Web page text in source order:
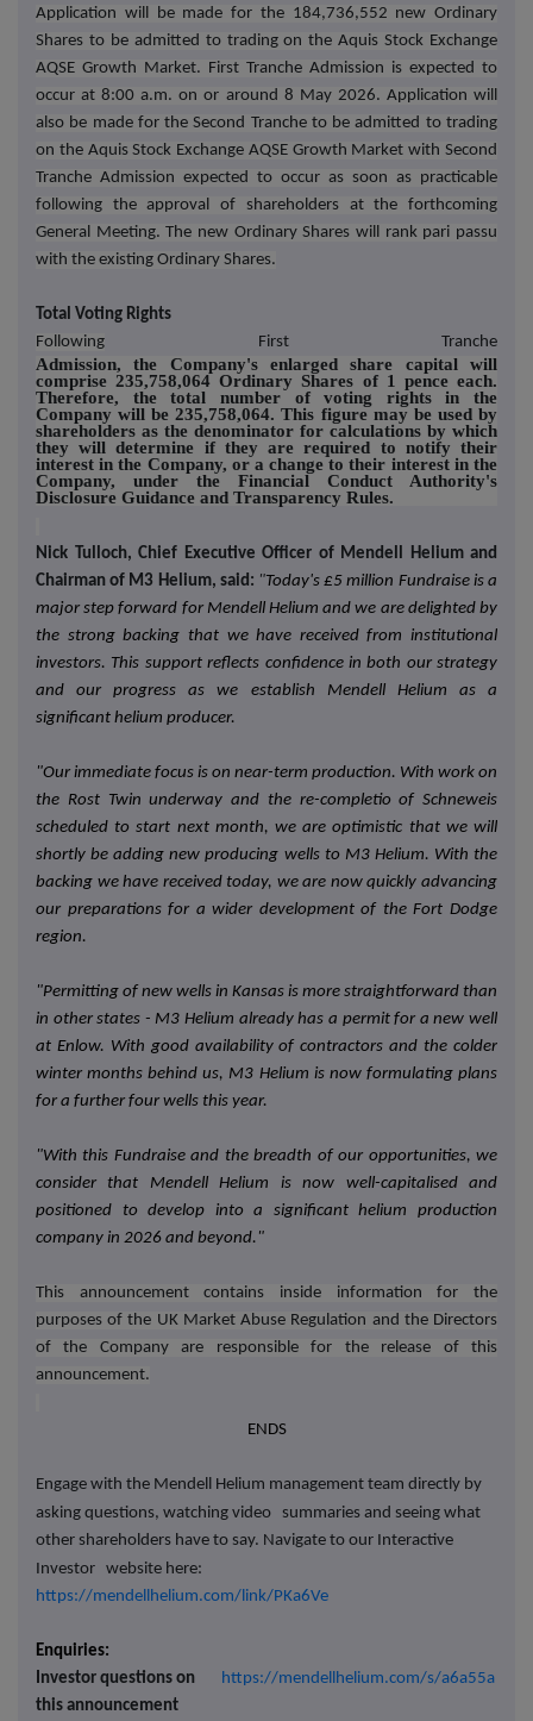
Application will be made for the 184,736,552 new Ordinary
Shares to be admitted to trading on the Aquis Stock Exchange
AQSE Growth Market. First Tranche Admission is expected to
occur at 8:00 a.m. on or around 8 May 2026. Application will
also be made for the Second Tranche to be admitted to trading
on the Aquis Stock Exchange AQSE Growth Market with Second
Tranche Admission expected to occur as soon as practicable
following the approval of shareholders at the forthcoming
General Meeting. The new Ordinary Shares will rank pari passu
with the existing Ordinary Shares.
Total Voting Rights
Following
First Tranche
Admission, the Company's enlarged share capital will
comprise 235,758,064 Ordinary Shares of 1 pence each.
Therefore, the total number of voting rights in the
Company will be 235,758,064. This figure may be used by
shareholders as the denominator for calculations by which
they will determine if they are required to notify their
interest in the Company, or a change to their interest in the
Company, under the Financial Conduct Authority's
Disclosure Guidance and Transparency Rules.
Nick Tulloch, Chief Executive Officer of Mendell Helium and
Chairman of M3 Helium, said: "Today's £5 million Fundraise is a
major step forward for Mendell Helium and we are delighted by
the strong backing that we have received from institutional
investors. This support reflects confidence in both our strategy
and our progress as we establish Mendell Helium as a
significant helium producer.
"Our immediate focus is on near-term production. With work on
the Rost Twin underway and the re-completio of Schneweis
scheduled to start next month, we are optimistic that we will
shortly be adding new producing wells to M3 Helium. With the
backing we have received today, we are now quickly advancing
our preparations for a wider development of the Fort Dodge
region.
"Permitting of new wells in Kansas is more straightforward than
in other states - M3 Helium already has a permit for a new well
at Enlow. With good availability of contractors and the colder
winter months behind us, M3 Helium is now formulating plans
for a further four wells this year.
"With this Fundraise and the breadth of our opportunities, we
consider that
Mendell Helium
is now well-capitalised and
positioned to develop into a significant helium production
company in 2026 and beyond."
This announcement contains inside information for the
purposes of the UK Market Abuse Regulation and the Directors
of the Company are responsible for the release of this
announcement.
ENDS
Engage with the Mendell Helium management team directly by
asking questions, watching video
summaries and seeing what
other shareholders have to say. Navigate to our Interactive
Investor website here:
https://mendellhelium.com/link/PKa6Ve
Enquiries:
Investor questions on
this announcement
https://mendellhelium.com/s/a6a55a